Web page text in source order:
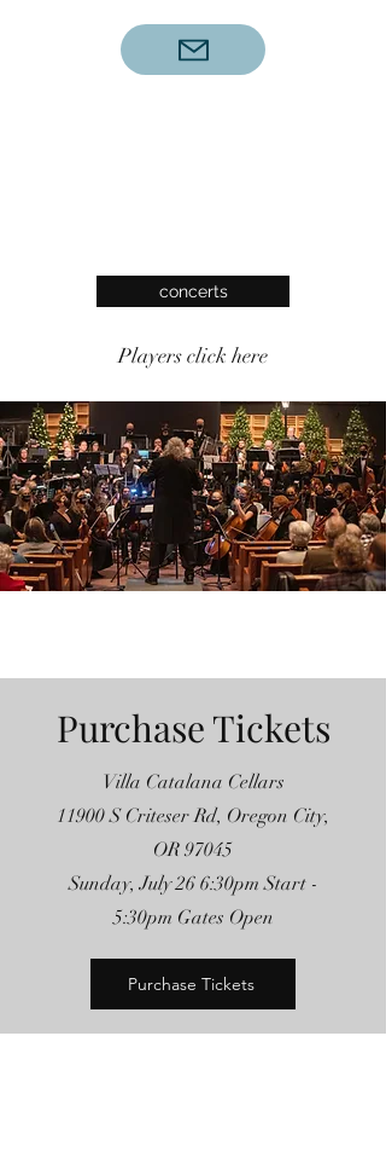
concerts
Players click here
Purchase Tickets
Villa Catalana Cellars
11900 S Criteser Rd, Oregon City,
OR 97045
Sunday, July 26 6:30pm Start -
5:30pm Gates Open
Purchase Tickets